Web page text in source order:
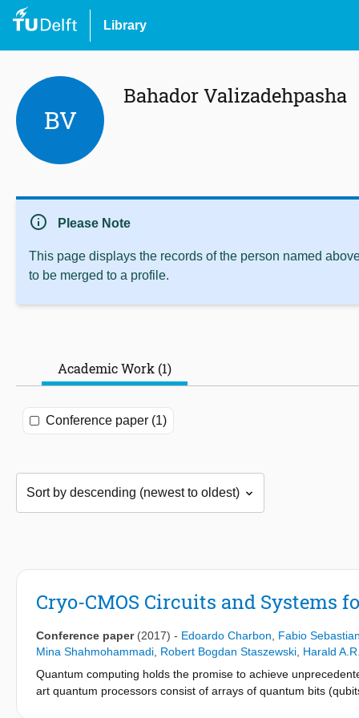
Library
BV
Bahador Valizadehpasha
info Please Note
This page displays the records of the person named
to be merged to a profile.
Academic Work (1)
Conference paper (1)
Cryo-CMOS Circuits and Systems
Conference paper (2017) - Edoardo Charbon
Fabio
Mina Shahmohammadi Robert Bogdan Staszewski Harald
Quantum computing holds the promise to achieve
art quantum processors consist of arrays of quantum bits